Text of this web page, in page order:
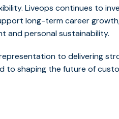
Liveops continues to
long-term career
and personal sustainability.
to delivering
to shaping the future of